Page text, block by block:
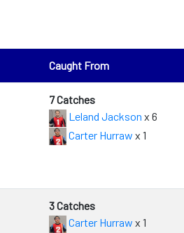
Caught From
7 Catches
Leland Jackson x 6
Carter Hurraw x 1
3 Catches
Carter Hurraw x 1